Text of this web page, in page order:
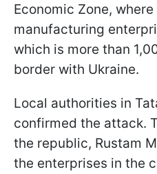
Economic Zone,
manufacturing
which is more than
border with Ukraine.
Local authorities in
confirmed the attack.
the republic, Rustam
the enterprises in the